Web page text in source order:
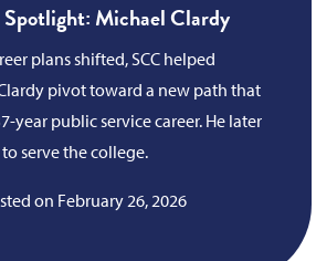
Michael Clardy
plans shifted, SCC helped
pivot toward a new path that
year public service career. He later
serve the college.
on February 26, 2026